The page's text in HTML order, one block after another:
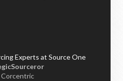
Corcentric